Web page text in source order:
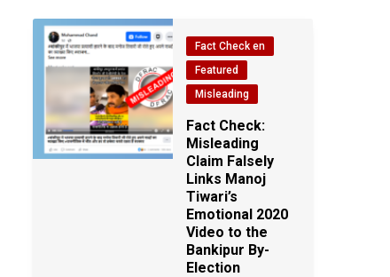
Fact Check en
Featured
Misleading
Fact Check:
Misleading
Claim Falsely
Links Manoj
Tiwari’s
Emotional 2020
Video to the
Bankipur By-
Election